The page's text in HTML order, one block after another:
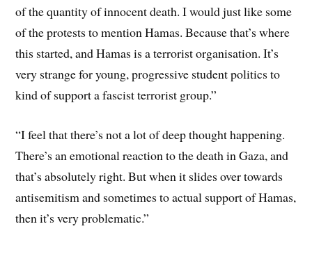
of the quantity of innocent death. I would just like some
of the protests to mention Hamas. Because that’s where
this started, and Hamas is a terrorist organisation. It’s
very strange for young, progressive student politics to
kind of support a fascist terrorist group.”
“I feel that there’s not a lot of deep thought happening.
There’s an emotional reaction to the death in Gaza, and
that’s absolutely right. But when it slides over towards
antisemitism and sometimes to actual support of Hamas,
then it’s very problematic.”